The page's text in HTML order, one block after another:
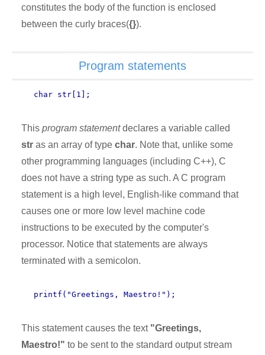
constitutes the body of the function is enclosed
between the curly braces({}).
Program statements
char str[1];
This program statementdeclares a variable called
str as an array of type char. Note that, unlike some
other programming languages (including C++), C
does not have a string type as such. A C program
statement is a high level, English-like command that
causes one or more low level machine code
instructions to be executed by the computer's
processor. Notice that statements are always
terminated with a semicolon.
printf("Greetings, Maestro!");
This statement causes the text "Greetings,
Maestro!" to be sent to the standard output stream